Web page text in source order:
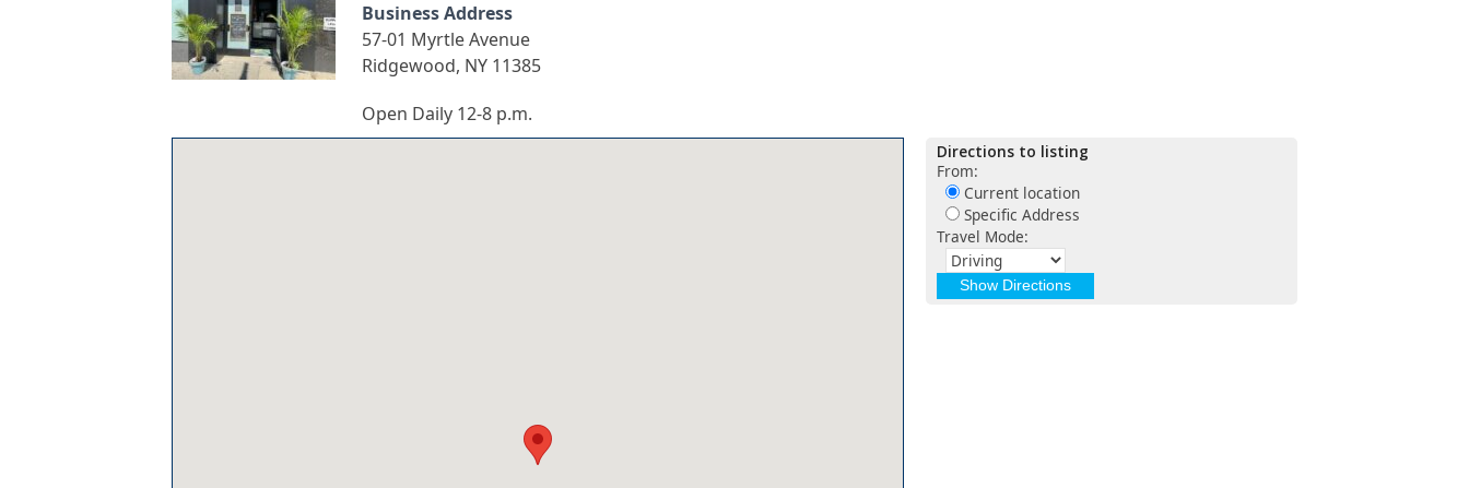
Business Address
57-01 Myrtle Avenue
Ridgewood, NY 11385
Open Daily 12-8 p.m.
Directions to listing
From:
Current location
Specific Address
Travel Mode: